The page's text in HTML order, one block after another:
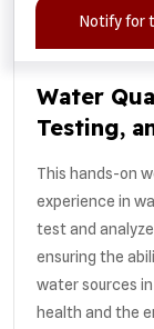
Notify for
Water
Testing,
This hands-on
experience in
test and
ensuring the
water sources
health and the